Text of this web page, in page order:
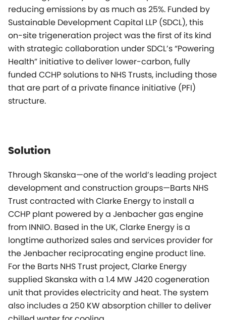
reducing emissions by as much as 25%. Funded by
Sustainable Development Capital LLP (SDCL), this
on-site trigeneration project was the first of its kind
with strategic collaboration under SDCL’s “Powering
Health” initiative to deliver lower-carbon, fully
funded CCHP solutions to NHS Trusts, including those
that are part of a private finance initiative (PFI)
structure.
Solution
Through Skanska—one of the world’s leading project
development and construction groups—Barts NHS
Trust contracted with Clarke Energy to install a
CCHP plant powered by a Jenbacher gas engine
from INNIO. Based in the UK, Clarke Energy is a
longtime authorized sales and services provider for
the Jenbacher reciprocating engine product line.
For the Barts NHS Trust project, Clarke Energy
supplied Skanska with a 1.4 MW J420 cogeneration
unit that provides electricity and heat. The system
also includes a 250 KW absorption chiller to deliver